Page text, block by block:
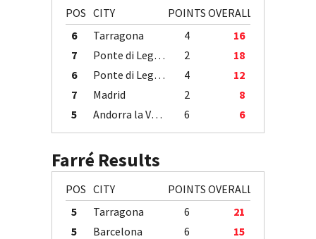
POS CITY POINTS OVERALL
6
Tarragona 4
16
7
Ponte di Legno 2
18
6
Ponte di Legno 4
12
7
Madrid 2
8
5
Andorra la Vella 6 6
Farré Results
POS CITY POINTS OVERALL
5
Tarragona 6
21
5
Barcelona 6
15